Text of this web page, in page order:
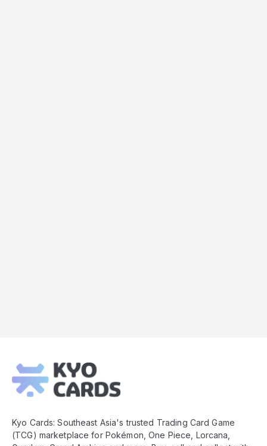
Footer
Kyo Cards: Southeast Asia's trusted Trading Card Game
(TCG) marketplace for Pokémon, One Piece, Lorcana,